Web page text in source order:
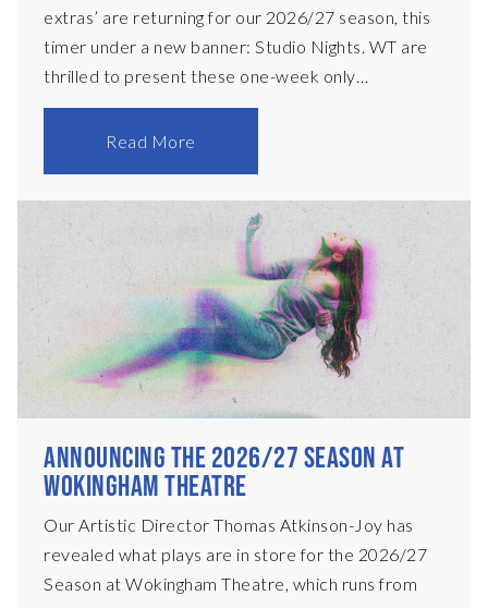
extras’ are returning for our 2026/27 season, this
timer under a new banner: Studio Nights. WT are
thrilled to present these one-week only
productions, presented in a black-box set on our
main stage. Each performance will begin at
specialty cocktails, and tickets are only £12! In
November, we present Ariel Dorfman’s legendary
Death and the Maiden, and in April 2027, Nick
Payne’s Olivier Award-winning Constellations.
We&
Read More
ANNOUNCING THE 2026/27 SEASON AT
WOKINGHAM THEATRE
Our Artistic Director Thomas Atkinson-Joy has
revealed what plays are in store for the 2026/27
Season at Wokingham Theatre, which runs from